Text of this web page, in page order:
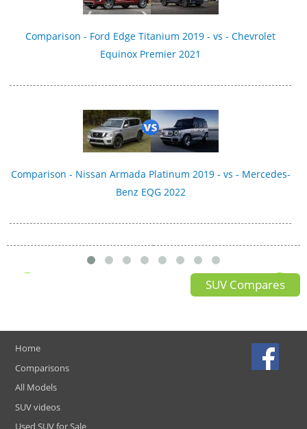
Comparison - Ford Edge Titanium 2019 - vs - Chevrolet
Equinox Premier 2021
Comparison - Nissan Armada Platinum 2019 - vs - Mercedes-
Benz EQG 2022
SUV Compares
Home
Comparisons
All Models
SUV videos
Used SUV for Sale